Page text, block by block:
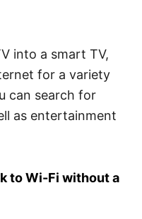
into a smart TV,
for a variety
can search for
as entertainment
to Wi-Fi without a